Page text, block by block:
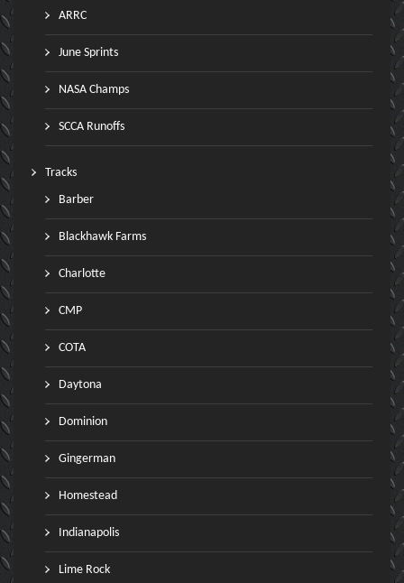
ARRC
June Sprints
NASA Champs
SCCA Runoffs
Tracks
Barber
Blackhawk Farms
Charlotte
CMP
COTA
Daytona
Dominion
Gingerman
Homestead
Indianapolis
Lime Rock